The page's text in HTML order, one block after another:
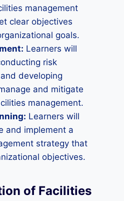
management
clear objectives
goals.
Learners will
risk
developing
and mitigate
management.
Learners will
and implement a
strategy that
objectives.
of Facilities